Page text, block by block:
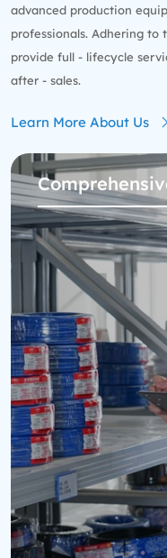
advanced production
professionals. Adhering to
provide full - lifecycle
after - sales.
Learn More About Us